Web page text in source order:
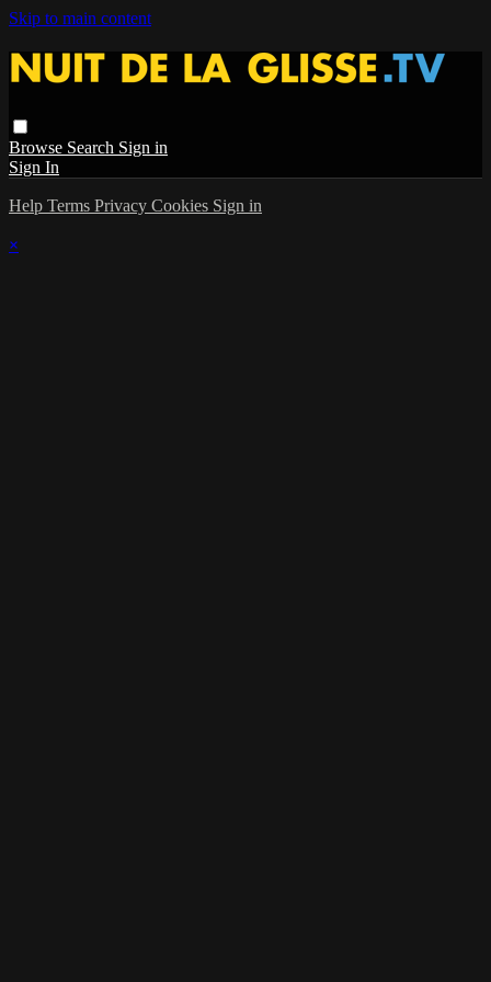
Skip to main content
Browse Search Sign in
Sign In
Help Terms Privacy Cookies Sign in
×